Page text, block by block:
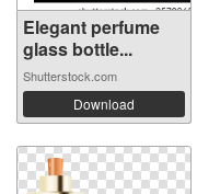
Elegant perfume
glass bottle...
Shutterstock.com
Download